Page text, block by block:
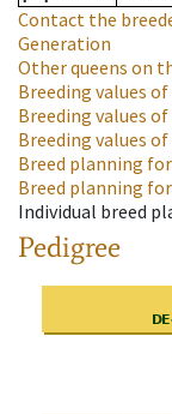
Contact the
Generation
Other queens on
Breeding values
Breeding values
Breeding values
Breed planning
Breed planning
Individual breed
Pedigree